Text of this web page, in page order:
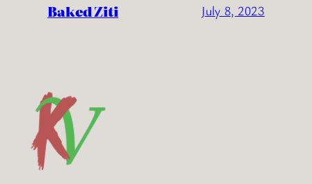
Baked Ziti July 8, 2023